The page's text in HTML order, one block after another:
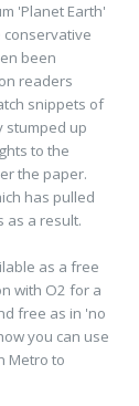
'Planet Earth'
conservative
been
readers
snippets of
stumped up
to the
the paper.
has pulled
as a result.
as a free
with O2 for a
free as in 'no
you can use
Metro to